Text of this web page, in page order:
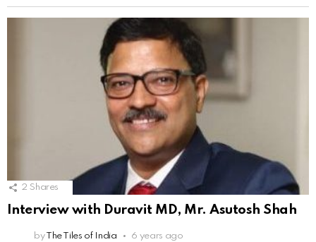
2 Shares
Interview with Duravit MD, Mr. Asutosh Shah
by The Tiles of India 6 years ago